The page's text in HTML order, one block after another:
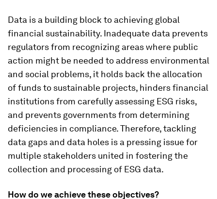
Data is a building block to achieving global
financial sustainability. Inadequate data prevents
regulators from recognizing areas where public
action might be needed to address environmental
and social problems, it holds back the allocation
of funds to sustainable projects, hinders financial
institutions from carefully assessing ESG risks,
and prevents governments from determining
deficiencies in compliance. Therefore, tackling
data gaps and data holes is a pressing issue for
multiple stakeholders united in fostering the
collection and processing of ESG data.
How do we achieve these objectives?